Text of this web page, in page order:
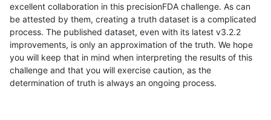
excellent collaboration in this precisionFDA challenge. As can
be attested by them, creating a truth dataset is a complicated
process. The published dataset, even with its latest v3.2.2
improvements, is only an approximation of the truth. We hope
you will keep that in mind when interpreting the results of this
challenge and that you will exercise caution, as the
determination of truth is always an ongoing process.